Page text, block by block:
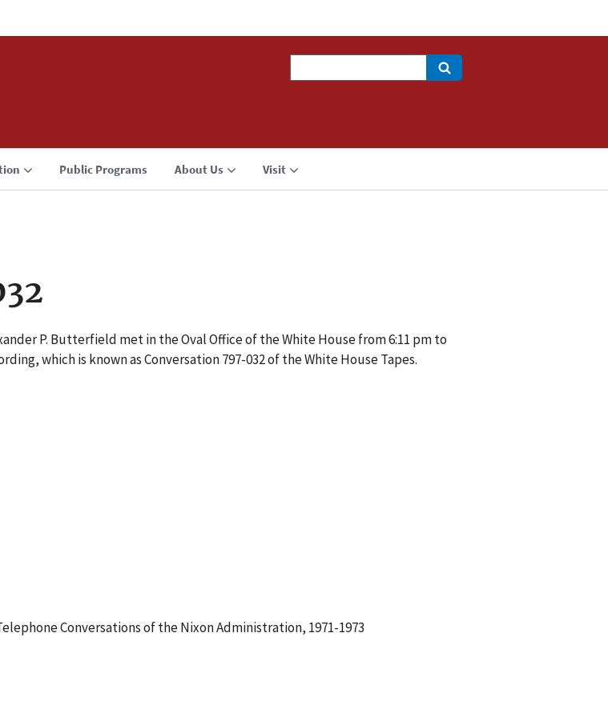
Public Programs About Us Visit
P. Butterfield met in the Oval Office of the White House from 6:11 pm to
which is known as Conversation 797-032 of the White House Tapes.
Conversations of the Nixon Administration, 1971-1973